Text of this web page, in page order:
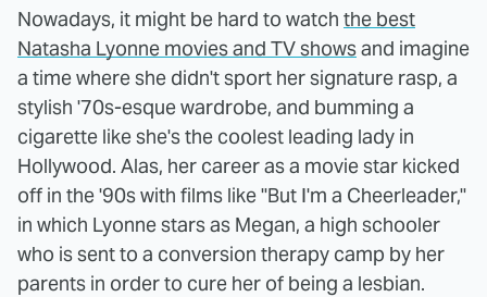
Nowadays, it might be hard to watch the best
Natasha Lyonne movies and TV showsand imagine
a time where she didn't sport her signature rasp, a
stylish '70s-esque wardrobe, and bumming a
cigarette like she's the coolest leading lady in
Hollywood. Alas, her career as a movie star kicked
off in the '90s with films like "But I'm a Cheerleader,"
in which Lyonne stars as Megan, a high schooler
who is sent to a conversion therapy camp by her
parents in order to cure her of being a lesbian.